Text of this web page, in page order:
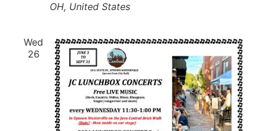
OH, United States
Wed
26